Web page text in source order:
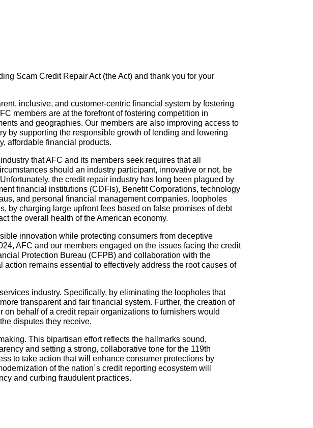
Scam Credit Repair Act (the Act) and thank you for your
inclusive, and customer-centric financial system by fostering
members are at the forefront of fostering competition in
and geographies. Our members are also improving access to
by supporting the responsible growth of lending and lowering
affordable financial products.
that AFC and its members seek requires that all
should an industry participant, innovative or not, be
the credit repair industry has long been plagued by
financial institutions (CDFIs), Benefit Corporations, technology
and personal financial management companies. loopholes
by charging large upfront fees based on false promises of debt
the overall health of the American economy.
innovation while protecting consumers from deceptive
AFC and our members engaged on the issues facing the credit
Protection Bureau (CFPB) and collaboration with the
remains essential to effectively address the root causes of
industry. Specifically, by eliminating the loopholes that
transparent and fair financial system. Further, the creation of
behalf of a credit repair organizations to furnishers would
disputes they receive.
This bipartisan effort reflects the hallmarks sound,
and setting a strong, collaborative tone for the 119th
to take action that will enhance consumer protections by
of the nation’s credit reporting ecosystem will
and curbing fraudulent practices.